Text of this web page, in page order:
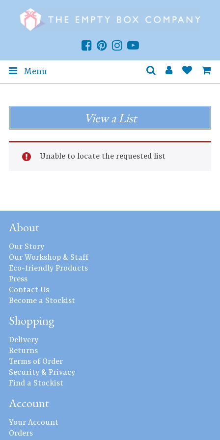
Menu
View a List
Unable to locate the requested list
About
Our Story
Our Workshop & Staff
Eco-friendly Products
Press
Contact Us
Become a Stockist
Shopping
Delivery
Returns
Terms of Order
Security & Privacy
Find a Stockist
Account
Your Account
Orders